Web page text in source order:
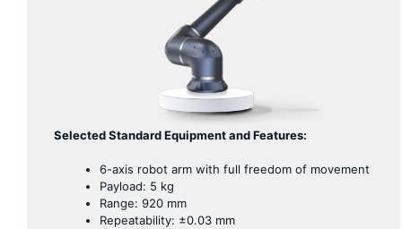
Selected Standard Equipment and Features:
6-axis robot arm with full freedom of movement
Payload: 5 kg
Range: 920 mm
Repeatability: ±0.03 mm